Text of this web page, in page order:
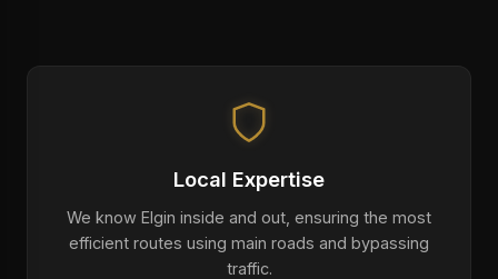
Local Expertise
We know Elgin inside and out, ensuring the most
efficient routes using main roads and bypassing
traffic.